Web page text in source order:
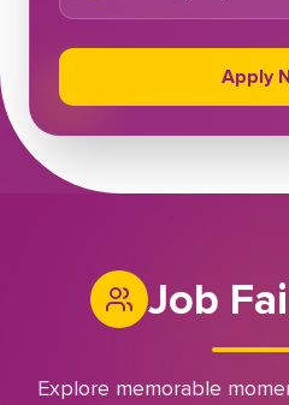
Apply
Job
Explore memorable